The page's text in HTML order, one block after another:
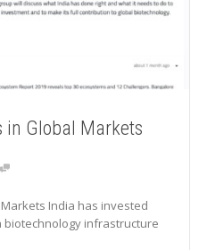
in Global Markets
India has invested
biotechnology infrastructure